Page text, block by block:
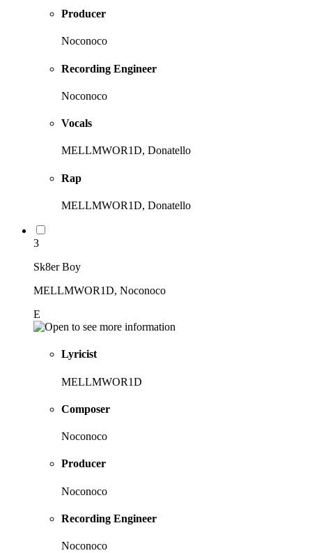
Producer
Noconoco
Recording Engineer
Noconoco
Vocals
MELLMWOR1D, Donatello
Rap
MELLMWOR1D, Donatello
3
Sk8er Boy
MELLMWOR1D, Noconoco
E
Lyricist
MELLMWOR1D
Composer
Noconoco
Producer
Noconoco
Recording Engineer
Noconoco